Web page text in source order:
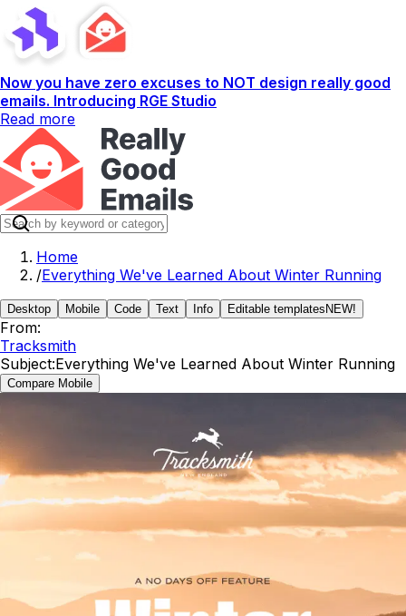
Now you have zero excuses to NOT design really good
emails. Introducing RGE Studio
Read more
Home
/Everything We've Learned About Winter Running
Desktop Mobile Code Text Info Editable templates NEW!
From:
Tracksmith
Subject:Everything We've Learned About Winter Running
Compare Mobile